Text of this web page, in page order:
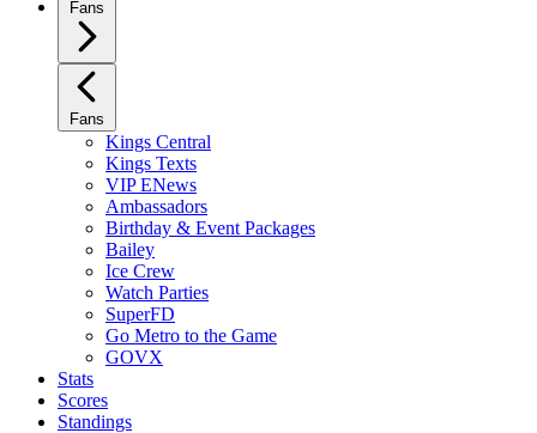
Fans
Fans
Kings Central
Kings Texts
VIP ENews
Ambassadors
Birthday & Event Packages
Bailey
Ice Crew
Watch Parties
SuperFD
Go Metro to the Game
GOVX
Stats
Scores
Standings